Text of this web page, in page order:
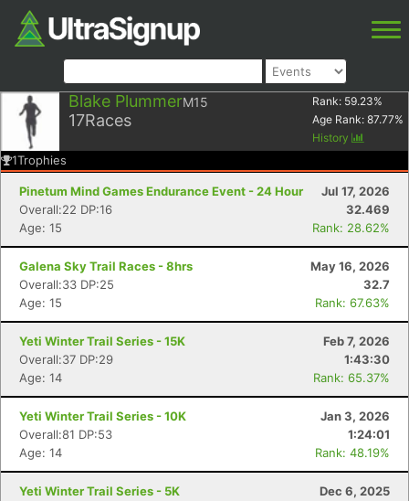
Blake PlummerM15
17Races
Rank: 59.23%
Age Rank: 87.77%
History
1Trophies
Pinetum Mind Games Endurance Event - 24 Hour
Jul 17, 2026
Overall:22 DP:16
32.469
Age: 15
Rank: 28.62%
Galena Sky Trail Races - 8hrs
May 16, 2026
Overall:33 DP:25
32.7
Age: 15
Rank: 67.63%
Yeti Winter Trail Series - 15K
Feb 7, 2026
Overall:37 DP:29
1:43:30
Age: 14
Rank: 65.37%
Yeti Winter Trail Series - 10K
Jan 3, 2026
Overall:81 DP:53
1:24:01
Age: 14
Rank: 48.19%
Yeti Winter Trail Series - 5K
Dec 6, 2025